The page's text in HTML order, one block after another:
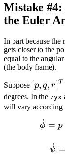
Mistake #4:
the Euler
In part because the
gets closer to the
equal to the
(the body frame).
Suppose [p,
q,
r]^T
[p, q, r]T
degrees. In the zyx
will vary according
ϕ
˙ = p
ψ
˙ =